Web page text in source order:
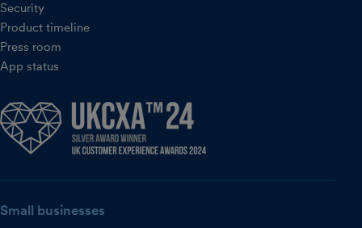
Security
Product timeline
Press room
App status
Small businesses